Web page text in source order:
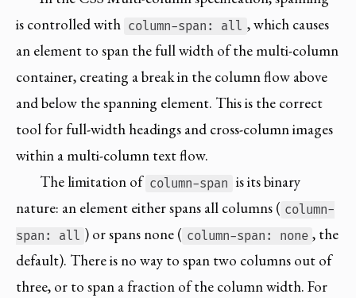
is controlled with column-span: all , which causes
an element to span the full width of the multi-column
container, creating a break in the column flow above
and below the spanning element. This is the correct
tool for full-width headings and cross-column images
within a multi-column text flow.
The limitation of column-span is its binary
nature: an element either spans all columns ( column-
span: all ) or spans none ( column-span: none , the
default). There is no way to span two columns out of
three, or to span a fraction of the column width. For